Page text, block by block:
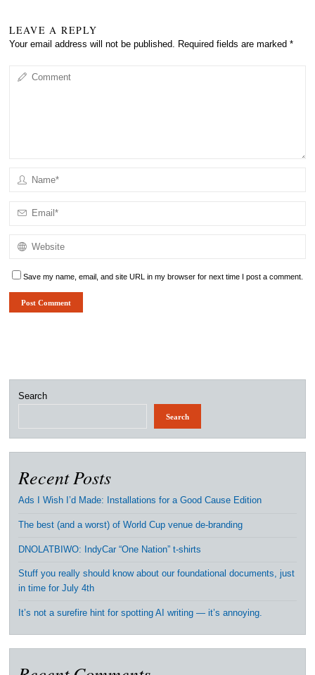
LEAVE A REPLY
Your email address will not be published. Required fields are marked *
Save my name, email, and site URL in my browser for next time I post a comment.
Search
Search
Recent Posts
Ads I Wish I’d Made: Installations for a Good Cause Edition
The best (and a worst) of World Cup venue de-branding
DNOLATBIWO: IndyCar “One Nation” t-shirts
Stuff you really should know about our foundational documents, just
in time for July 4th
It’s not a surefire hint for spotting AI writing — it’s annoying.